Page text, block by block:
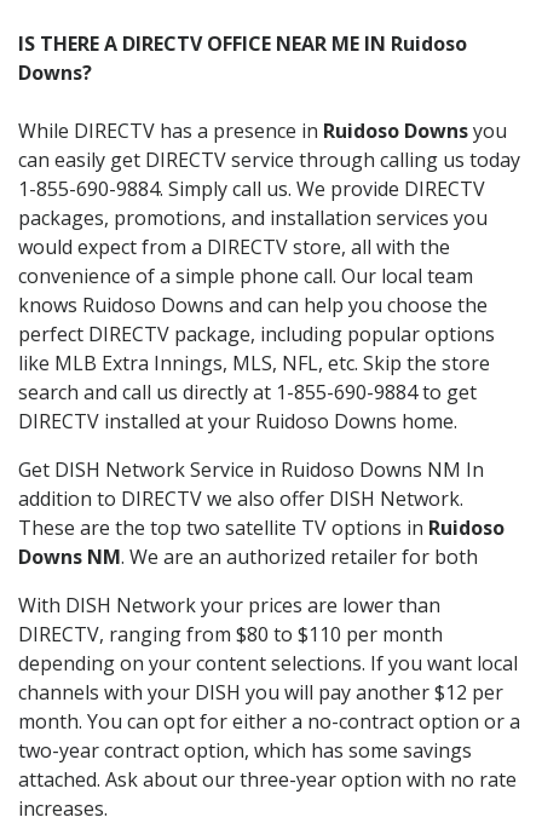
IS THERE A DIRECTV OFFICE NEAR ME IN Ruidoso
Downs?
While DIRECTV has a presence in Ruidoso Downsyou
can easily get DIRECTV service through calling us today
1-855-690-9884. Simply call us. We provide DIRECTV
packages, promotions, and installation services you
would expect from a DIRECTV store, all with the
convenience of a simple phone call. Our local team
knows Ruidoso Downs and can help you choose the
perfect DIRECTV package, including popular options
like MLB Extra Innings, MLS, NFL, etc. Skip the store
search and call us directly at 1-855-690-9884 to get
DIRECTV installed at your Ruidoso Downs home.
Get DISH Network Service in Ruidoso Downs NM In
addition to DIRECTV we also offer DISH Network.
These are the top two satellite TV options in Ruidoso
Downs NM. We are an authorized retailer for both
With DISH Network your prices are lower than
DIRECTV, ranging from $80 to $110 per month
depending on your content selections. If you want local
channels with your DISH you will pay another $12 per
month. You can opt for either a no-contract option or a
two-year contract option, which has some savings
attached. Ask about our three-year option with no rate
increases.